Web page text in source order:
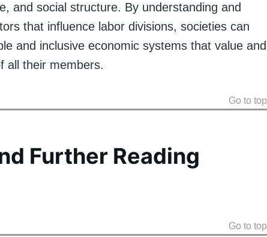
and social structure. By understanding and
that influence labor divisions, societies can
and inclusive economic systems that value and
all their members.
Go to top
Further Reading
Go to top